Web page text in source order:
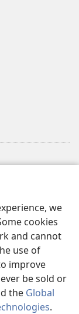
we
cookies
and cannot
use of
improve
be sold or
the Global
.